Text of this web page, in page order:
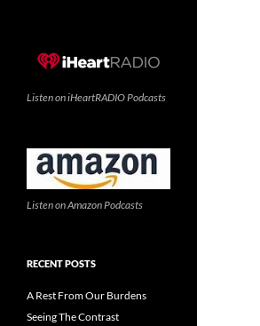
Listen on iHeartRADIO Podcasts
Listen on Amazon Podcasts
RECENT POSTS
A Rest From Our Burdens
Seeing The Contrast